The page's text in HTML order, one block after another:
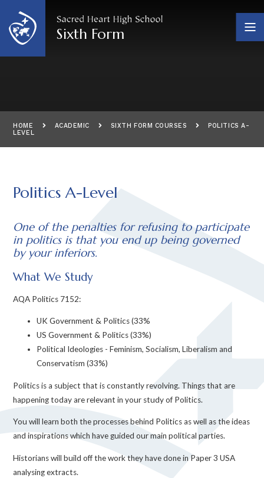
Sixth Form
HOME ACADEMIC SIXTH FORM COURSES
POLITICS A-
LEVEL
Politics A-Level
One of the penalties for refusing to participate
in politics is that you end up being governed
by your inferiors.
What We Study
AQA Politics 7152:
UK Government & Politics (33%
US Government & Politics (33%)
Political Ideologies - Feminism, Socialism, Liberalism and
Conservatism (33%)
Politics is a subject that is constantly revolving. Things that are
happening today are relevant in your study of Politics.
You will learn both the processes behind Politics as well as the ideas
and inspirations which have guided our main political parties.
Historians will build off the work they have done in Paper 3 USA
analysing extracts.